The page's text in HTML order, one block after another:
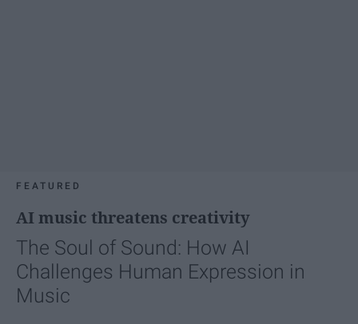
FEATURED
AI music threatens creativity
The Soul of Sound: How AI
Challenges Human Expression in
Music